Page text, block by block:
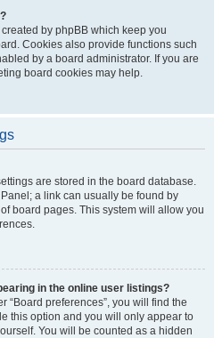
by phpBB which keep you
Cookies also provide functions such
by a board administrator. If you are
board cookies may help.
are stored in the board database.
a link can usually be found by
board pages. This system will allow you
in the online user listings?
“Board preferences”, you will find the
this option and you will only appear to
You will be counted as a hidden